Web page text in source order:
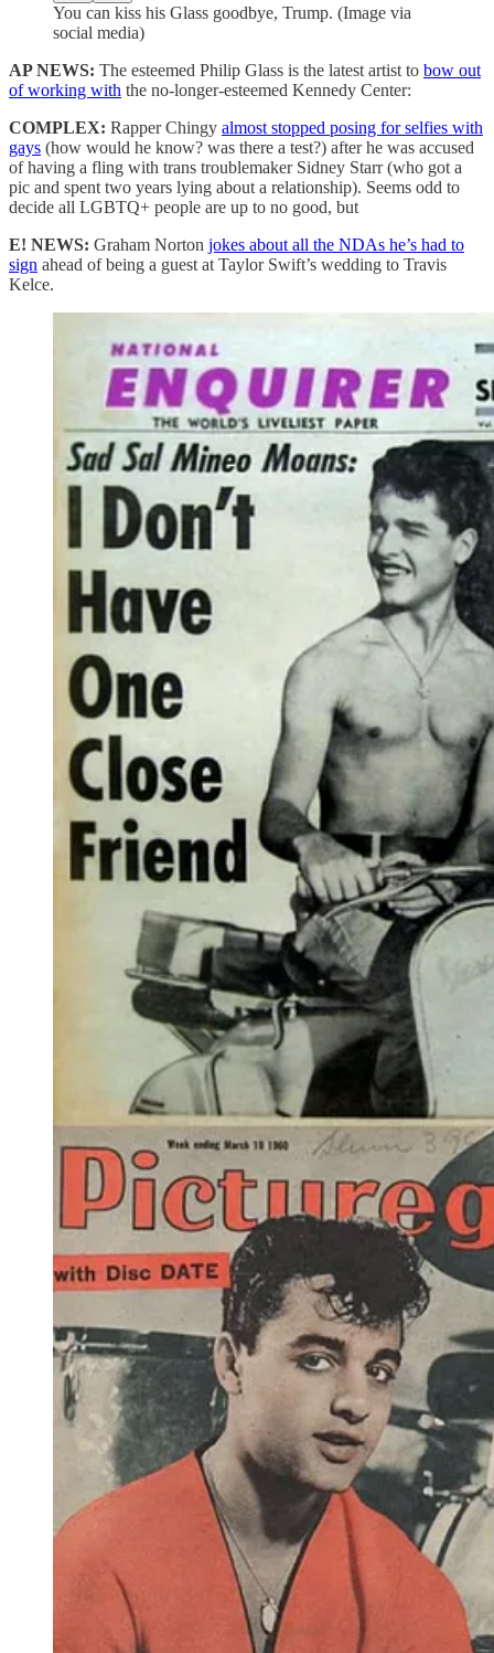
You can kiss his Glass goodbye, Trump. (Image via
social media)
AP NEWS: The esteemed Philip Glass is the latest artist to bow out
of working with the no-longer-esteemed Kennedy Center:
COMPLEX: Rapper Chingy almost stopped posing for selfies with
gays (how would he know? was there a test?) after he was accused
of having a fling with trans troublemaker Sidney Starr (who got a
pic and spent two years lying about a relationship). Seems odd to
decide all LGBTQ+ people are up to no good, but
E! NEWS: Graham Norton jokes about all the NDAs he’s had to
sign ahead of being a guest at Taylor Swift’s wedding to Travis
Kelce.